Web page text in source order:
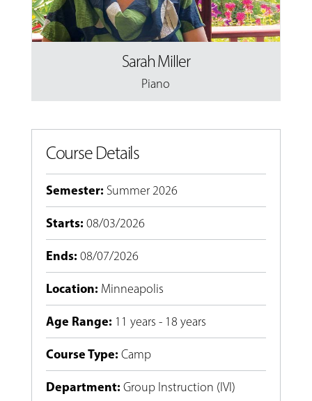
Sarah Miller
Piano
Course Details
Semester: Summer 2026
Starts: 08/03/2026
Ends: 08/07/2026
Location: Minneapolis
Age Range: 11 years - 18 years
Course Type: Camp
Department: Group Instruction (IVI)